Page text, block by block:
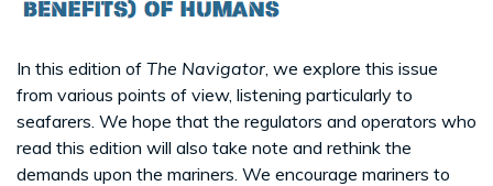
In this edition of The Navigator , we explore this issue
from various points of view, listening particularly to
seafarers. We hope that the regulators and operators who
read this edition will also take note and rethink the
demands upon the mariners. We encourage mariners to